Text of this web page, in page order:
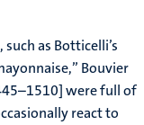
as Botticelli’s
Bouvier
were full of
react to